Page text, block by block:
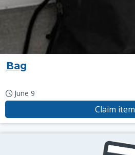
Bag
June 9
Claim item